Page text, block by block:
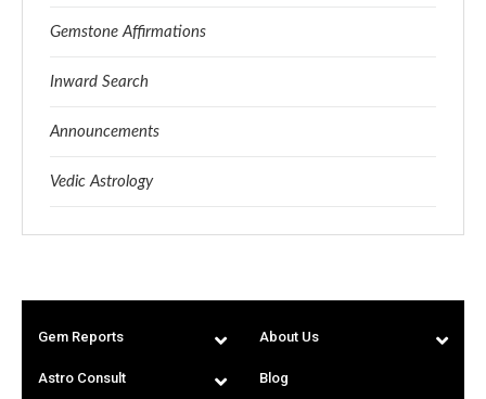
Gemstone Affirmations
Inward Search
Announcements
Vedic Astrology
Gem Reports
Astro Consult
About Us
Blog